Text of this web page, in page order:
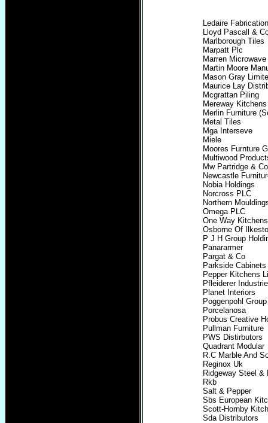
Ledaire
Lloyd Pascall &
Marlborough Tiles
Marpatt Plc
Marren Microwave
Martin Moore
Mason Gray
Maurice Lay
Mcgrattan Piling
Mereway
Merlin Furniture
Metal Tiles
Mga Interseve
Miele
Moores Furnture
Multiwood
Mw Partridge & Co
Newcastle
Nobia Holdings
Norcross PLC
Northern
Omega PLC
One Way Kitchens
Osborne Of
P J H Group
Panararmer
Pargat & Co
Parkside
Pepper Kitchens
Pfleiderer Industrie
Planet Interiors
Poggenpohl
Porcelanosa
Probus Creative
Pullman Furniture
PWS Distirbutors
Quadrant Modular
R.C Marble And
Reginox Uk
Ridgeway Steel &
Rkb
Salt & Pepper
Sbs European
Scott-Hornby
Sda Distributors